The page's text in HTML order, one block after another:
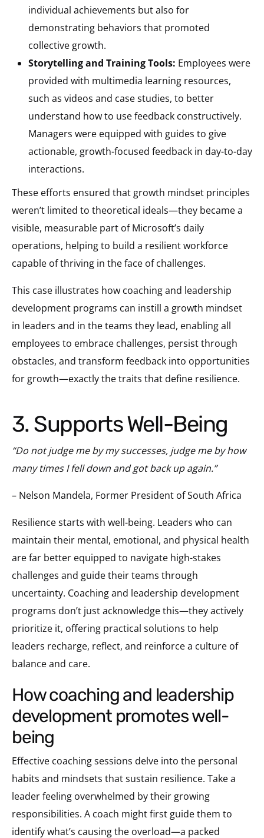
individual achievements but also for
demonstrating behaviors that promoted
collective growth.
Storytelling and Training Tools: Employees were
provided with multimedia learning resources,
such as videos and case studies, to better
understand how to use feedback constructively.
Managers were equipped with guides to give
actionable, growth-focused feedback in day-to-day
interactions.
These efforts ensured that growth mindset principles
weren’t limited to theoretical ideals—they became a
visible, measurable part of Microsoft’s daily
operations, helping to build a resilient workforce
capable of thriving in the face of challenges​.
This case illustrates how coaching and leadership
development programs can instill a growth mindset
in leaders and in the teams they lead, enabling all
employees to embrace challenges, persist through
obstacles, and transform feedback into opportunities
for growth—exactly the traits that define resilience.
3. Supports Well-Being
“Do not judge me by my successes, judge me by how
many times I fell down and got back up again.”
– Nelson Mandela, Former President of South Africa
Resilience starts with well-being. Leaders who can
maintain their mental, emotional, and physical health
are far better equipped to navigate high-stakes
challenges and guide their teams through
uncertainty. Coaching and leadership development
programs don’t just acknowledge this—they actively
prioritize it, offering practical solutions to help
leaders recharge, reflect, and reinforce a culture of
balance and care.
how coaching and leadership
development promotes well-
being
Effective coaching sessions delve into the personal
habits and mindsets that sustain resilience. Take a
leader feeling overwhelmed by their growing
responsibilities. A coach might first guide them to
identify what’s causing the overload—a packed